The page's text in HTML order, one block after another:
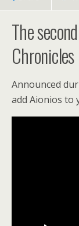
The
Announced
add Aionios to